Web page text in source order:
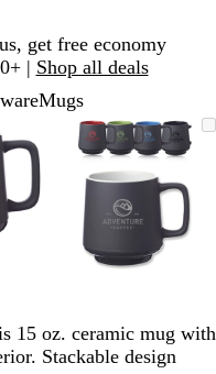
get free economy
| Shop all deals
Mugs
Zoomable
Image
Zoomed
to
minimum
Click
to
expand
Use
plus
and
minus
key
zoom
keys
to
15 oz. ceramic mug with
Stackable design